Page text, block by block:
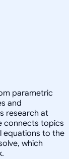
parametric
and
research at
connects topics
equations to the
which